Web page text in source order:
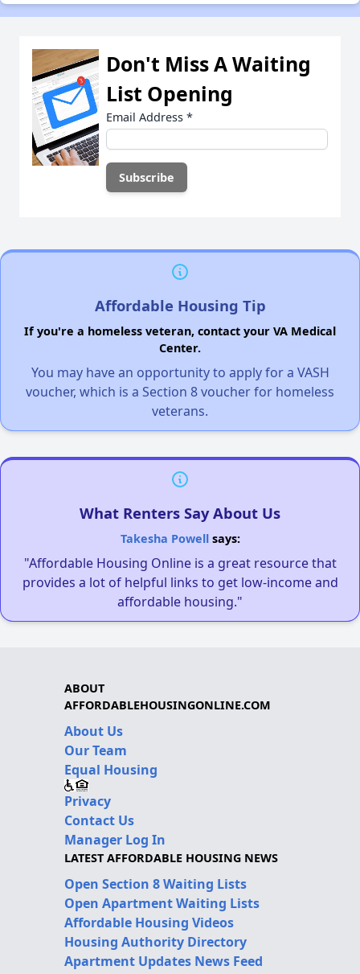
Don't Miss A Waiting
List Opening
Email Address *
Affordable Housing Tip
If you're a homeless veteran, contact your VA Medical
Center.
You may have an opportunity to apply for a VASH
voucher, which is a Section 8 voucher for homeless
veterans.
What Renters Say About Us
Takesha Powellsays:
"Affordable Housing Online is a great resource that
provides a lot of helpful links to get low-income and
affordable housing."
ABOUT
AFFORDABLEHOUSINGONLINE.COM
About Us
Our Team
Equal Housing
Privacy
Contact Us
Manager Log In
LATEST AFFORDABLE HOUSING NEWS
Open Section 8 Waiting Lists
Open Apartment Waiting Lists
Affordable Housing Videos
Housing Authority Directory
Apartment Updates News Feed